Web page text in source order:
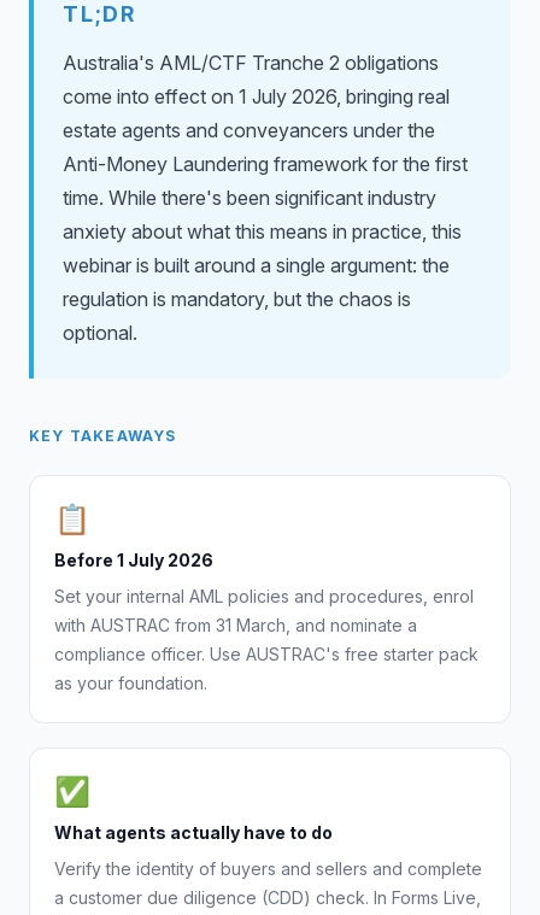
TL;DR
Australia's AML/CTF Tranche 2 obligations
come into effect on 1 July 2026, bringing real
estate agents and conveyancers under the
Anti-Money Laundering framework for the first
time. While there's been significant industry
anxiety about what this means in practice, this
webinar is built around a single argument: the
regulation is mandatory, but the chaos is
optional.
KEY TAKEAWAYS
📋
Before 1 July 2026
Set your internal AML policies and procedures, enrol
with AUSTRAC from 31 March, and nominate a
compliance officer. Use AUSTRAC's free starter pack
as your foundation.
✅
What agents actually have to do
Verify the identity of buyers and sellers and complete
a customer due diligence (CDD) check. In Forms Live,